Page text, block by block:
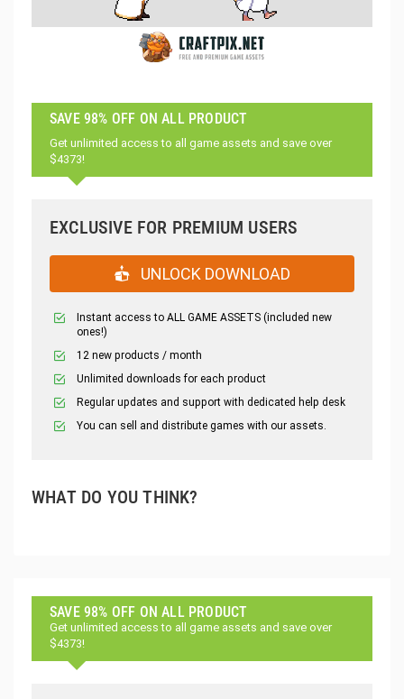
SAVE 98% OFF ON ALL PRODUCT
Get unlimited access to all game assets and save over
$4373!
EXCLUSIVE FOR PREMIUM USERS
UNLOCK DOWNLOAD
Instant access to ALL GAME ASSETS (included new
ones!)
12 new products / month
Unlimited downloads for each product
Regular updates and support with dedicated help desk
You can sell and distribute games with our assets.
WHAT DO YOU THINK?
SAVE 98% OFF ON ALL PRODUCT
Get unlimited access to all game assets and save over
$4373!